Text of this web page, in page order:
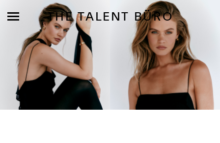
THE TALENT BÜRO
MODELS